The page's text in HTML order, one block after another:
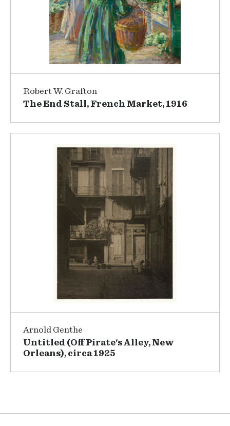
Robert W. Grafton
The End Stall, French Market, 1916
Arnold Genthe
Untitled (Off Pirate's Alley, New
Orleans), circa 1925